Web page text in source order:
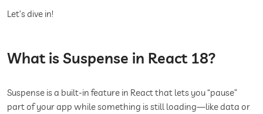
Let’s dive in!
What is Suspense in React 18?
Suspense is a built-in feature in React that lets you “pause”
part of your app while something is still loading—like data or